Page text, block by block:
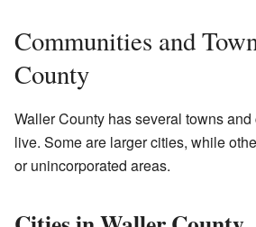
Communities and
County
Waller County has several towns
live. Some are larger cities, while
or unincorporated areas.